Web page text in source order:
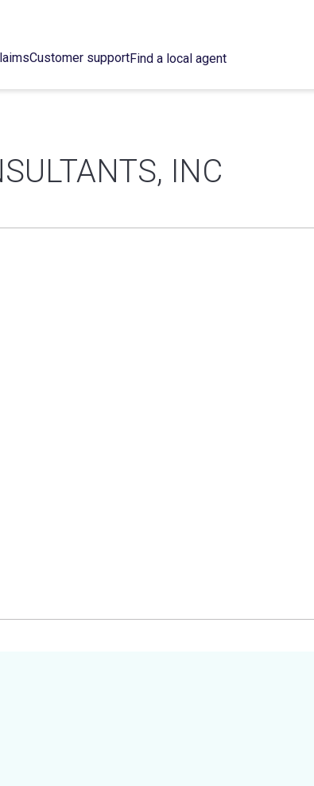
Customer supportFind a local agent
INC